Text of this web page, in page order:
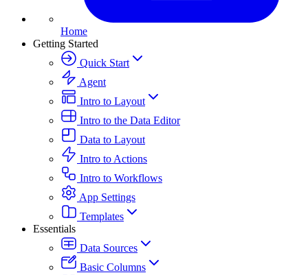
Home
Getting Started
Quick Start
Agent
Intro to Layout
Intro to the Data Editor
Data to Layout
Intro to Actions
Intro to Workflows
App Settings
Templates
Essentials
Data Sources
Basic Columns